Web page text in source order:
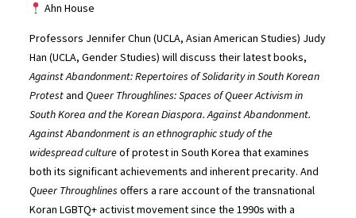
Ahn House
Professors Jennifer Chun (UCLA, Asian American Studies) Judy
Han (UCLA, Gender Studies) will discuss their latest books,
Against Abandonment:Repertoires of Solidarity in South Korean
ProtestandQueer Throughlines: Spaces of Queer Activism in
South Korea and the Korean Diaspora. Against Abandonment.
Against Abandonmentis an ethnographic study of the
widespread cultureof protest in South Korea that examines
both its significant achievements and inherent precarity. And
Queer Throughlinesoffers a rare account of the transnational
Koran LGBTQ+ activist movement since the 1990s with a